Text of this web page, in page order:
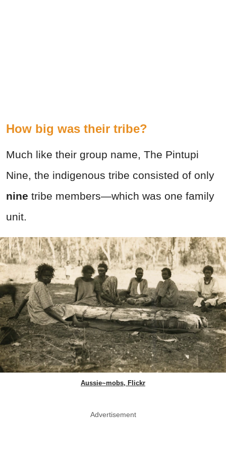
How big was their tribe?
Much like their group name, The Pintupi
Nine, the indigenous tribe consisted of only
nine tribe members—which was one family
unit.
Aussie~mobs, Flickr
Advertisement